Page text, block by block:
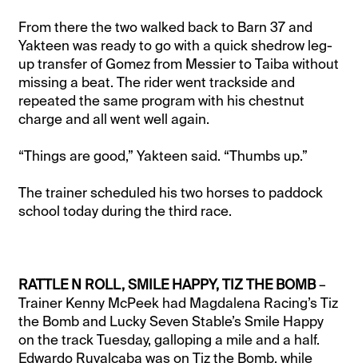
From there the two walked back to Barn 37 and
Yakteen was ready to go with a quick shedrow leg-
up transfer of Gomez from Messier to Taiba without
missing a beat. The rider went trackside and
repeated the same program with his chestnut
charge and all went well again.
“Things are good,” Yakteen said. “Thumbs up.”
The trainer scheduled his two horses to paddock
school today during the third race.
RATTLE N ROLL, SMILE HAPPY, TIZ THE BOMB–
Trainer Kenny McPeek had Magdalena Racing’s Tiz
the Bomb and Lucky Seven Stable’s Smile Happy
on the track Tuesday, galloping a mile and a half.
Edwardo Ruvalcaba was on Tiz the Bomb, while